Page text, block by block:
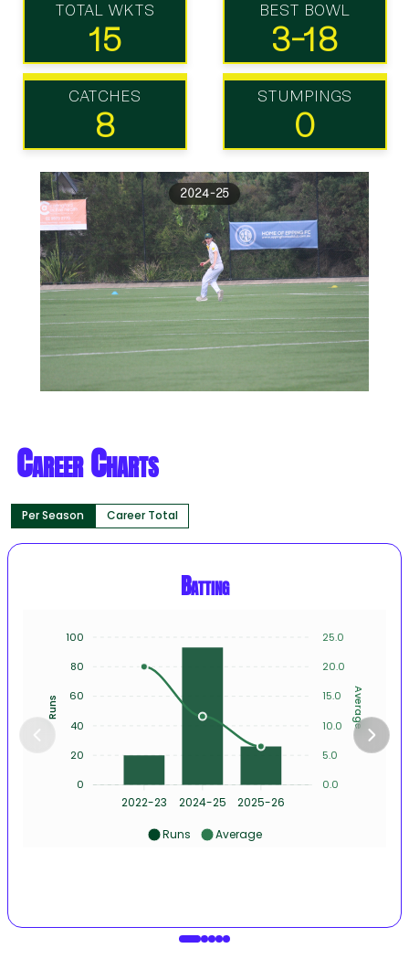
TOTAL WKTS
15
BEST BOWL
3-18
CATCHES
8
STUMPINGS
0
2024-25
Career Charts
Per Season Career Total
Batting
2022-23 2024-25 2025-26
25.0
20.0
15.0
10.0
5.0
0.0
Average
100
80
60
40
20
0
Runs
Runs Average